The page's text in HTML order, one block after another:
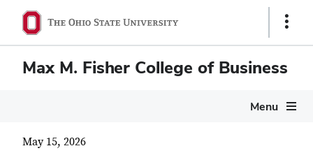
Show
Max M. Fisher College of Business
Menu
May 15, 2026